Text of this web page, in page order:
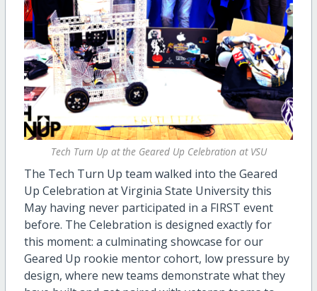
Tech Turn Up at the Geared Up Celebration at VSU
The Tech Turn Up team walked into the Geared
Up Celebration at Virginia State University this
May having never participated in a FIRST event
before. The Celebration is designed exactly for
this moment: a culminating showcase for our
Geared Up rookie mentor cohort, low pressure by
design, where new teams demonstrate what they